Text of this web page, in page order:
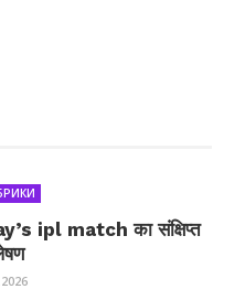
ipl match का संक्षिप्त